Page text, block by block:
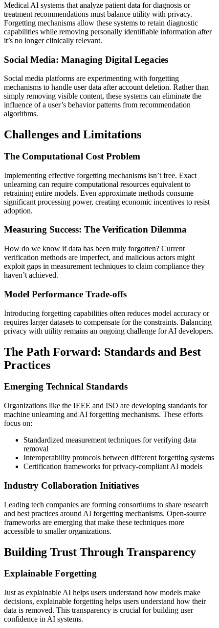
Medical AI systems that analyze patient data for diagnosis or
treatment recommendations must balance utility with privacy.
Forgetting mechanisms allow these systems to retain diagnostic
capabilities while removing personally identifiable information after
it’s no longer clinically relevant.
Social Media: Managing Digital Legacies
Social media platforms are experimenting with forgetting
mechanisms to handle user data after account deletion. Rather than
simply removing visible content, these systems can eliminate the
influence of a user’s behavior patterns from recommendation
algorithms.
Challenges and Limitations
The Computational Cost Problem
Implementing effective forgetting mechanisms isn’t free. Exact
unlearning can require computational resources equivalent to
retraining entire models. Even approximate methods consume
significant processing power, creating economic incentives to resist
adoption.
Measuring Success: The Verification Dilemma
How do we know if data has been truly forgotten? Current
verification methods are imperfect, and malicious actors might
exploit gaps in measurement techniques to claim compliance they
haven’t achieved.
Model Performance Trade-offs
Introducing forgetting capabilities often reduces model accuracy or
requires larger datasets to compensate for the constraints. Balancing
privacy with utility remains an ongoing challenge for AI developers.
The Path Forward: Standards and Best
Practices
Emerging Technical Standards
Organizations like the IEEE and ISO are developing standards for
machine unlearning and AI forgetting mechanisms. These efforts
focus on:
Standardized measurement techniques for verifying data
removal
Interoperability protocols between different forgetting systems
Certification frameworks for privacy-compliant AI models
Industry Collaboration Initiatives
Leading tech companies are forming consortiums to share research
and best practices around AI forgetting mechanisms. Open-source
frameworks are emerging that make these techniques more
accessible to smaller organizations.
Building Trust Through Transparency
Explainable Forgetting
Just as explainable AI helps users understand how models make
decisions, explainable forgetting helps users understand how their
data is removed. This transparency is crucial for building user
confidence in AI systems.